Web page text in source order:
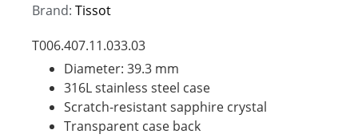
Brand: Tissot
T006.407.11.033.03
Diameter: 39.3 mm
316L stainless steel case
Scratch-resistant sapphire crystal
Transparent case back